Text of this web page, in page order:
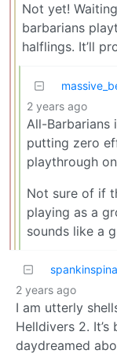
Not yet!
barbarians
halflings. It’ll
2 years ago
All-Barbarians
putting zero
playthrough
Not sure of if
playing as a
sounds like a
2 years ago
I am utterly
Helldivers 2. It’s
daydreamed